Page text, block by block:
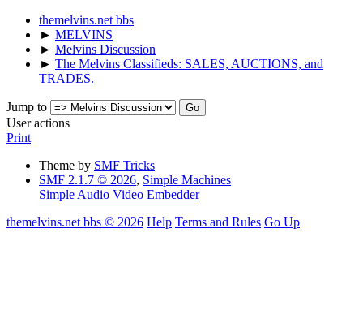
themelvins.net bbs
► MELVINS
► Melvins Discussion
► The Melvins Classifieds: SALES, AUCTIONS, and
TRADES.
Jump to
User actions
Print
Theme by SMF Tricks
SMF 2.1.7 © 2026, Simple Machines
Simple Audio Video Embedder
themelvins.net bbs © 2026 Help Terms and Rules Go Up